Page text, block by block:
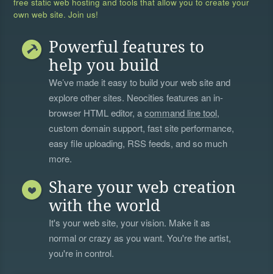
own web site. Join us!
Powerful features to
help you build
We’ve made it easy to build your web site and
explore other sites. Neocities features an in-
browser HTML editor, acommand line tool,
custom domain support, fast site performance,
easy file uploading, RSS feeds, and so much
more.
Share your web creation
with the world
It's your web site, your vision. Make it as
normal or crazy as you want. You're the artist,
you're in control.